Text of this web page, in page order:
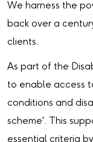
We harness the
back over a
clients.
As part of the
to enable access
conditions and
scheme'. This
essential criteria